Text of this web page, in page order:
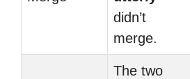
didn’t
merge.
The two